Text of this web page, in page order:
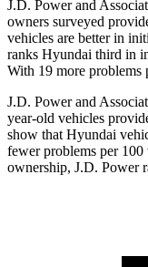
J.D. Power and
owners surveyed
vehicles are better in
ranks Hyundai third in
With 19 more problems
J.D. Power and
year-old vehicles
show that Hyundai
fewer problems per
ownership, J.D. Power